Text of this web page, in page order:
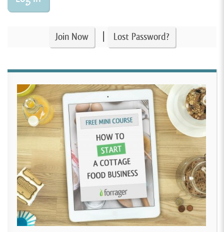
Join Now Lost Password?